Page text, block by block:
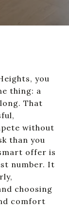
you
thing: a
That
without
than you
offer is
number. It
choosing
comfort